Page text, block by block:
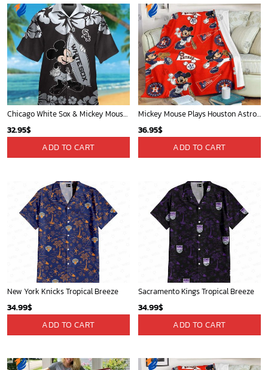
Chicago White Sox & Mickey Mouse Hawaiian Shirt: Fun Unique Design for Baseball Fans & Disney Lovers
32.95$
ADD TO CART
Mickey Mouse Plays Houston Astros MLB Team Baseball In Red Fleece Blanket - Blanket Home Decor Gift
36.95$
ADD TO CART
New York Knicks Tropical Breeze
34.99$
ADD TO CART
Sacramento Kings Tropical Breeze
34.99$
ADD TO CART